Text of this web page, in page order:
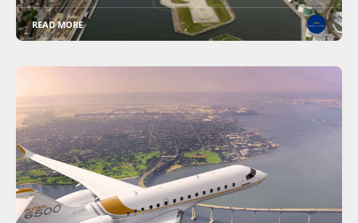
READ MORE